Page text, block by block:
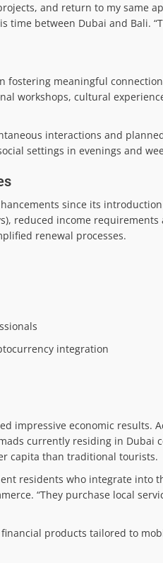
and return to my same
between Dubai and Bali.
meaningful
workshops, cultural
interactions and
settings in evenings and
since its
reduced income
renewal processes.
integration
impressive economic results.
currently residing in
capita than traditional tourists.
residents who integrate into
“They purchase local
products tailored to